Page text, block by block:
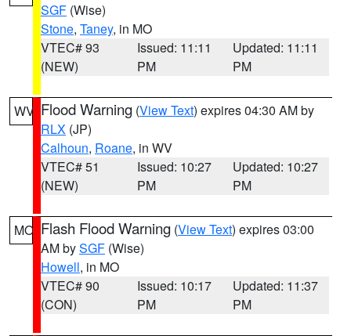
SGF (Wise)
Stone, Taney, in MO
VTEC# 93
(NEW)
Issued: 11:11
PM
Updated: 11:11
PM
WV Flood Warning (View Text) expires 04:30 AM by
RLX (JP)
Calhoun, Roane, in WV
VTEC# 51
(NEW)
Issued: 10:27
PM
Updated: 10:27
PM
MO Flash Flood Warning (View Text) expires 03:00
AM bySGF (Wise)
Howell, in MO
VTEC# 90
(CON)
Issued: 10:17
PM
Updated: 11:37
PM